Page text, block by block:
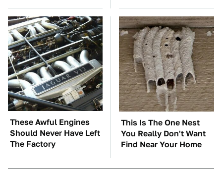
These Awful Engines
Should Never Have Left
The Factory
This Is The One Nest
You Really Don't Want
Find Near Your Home